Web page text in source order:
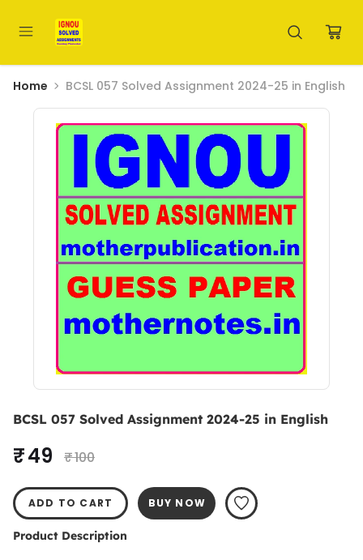
Home BCSL 057 Solved Assignment 2024-25 in English
BCSL 057 Solved Assignment 2024-25 in English
₹ 49 ₹ 100
ADD TO CART BUY NOW
Product Description